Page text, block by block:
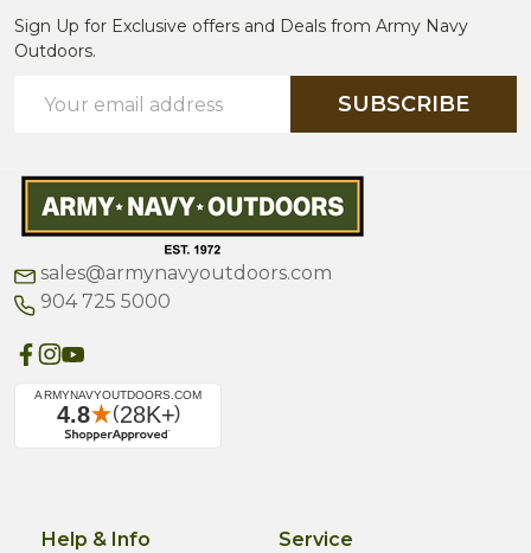
Sign Up for Exclusive offers and Deals from Army Navy
Outdoors.
Address
SUBSCRIBE
sales@armynavyoutdoors.com
904 725 5000
Help & Info Service